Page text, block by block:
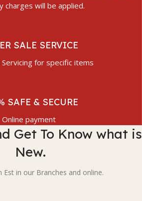
charges will be applied.
SALE SERVICE
Servicing for specific items
SAFE & SECURE
Online payment
Get To Know what is
New.
Est in our Branches and online.